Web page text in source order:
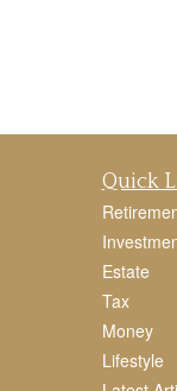
Quick
Estate
Tax
Money
Lifestyle